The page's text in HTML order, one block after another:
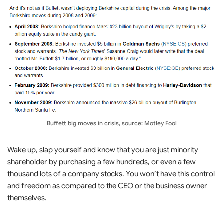
Buffett big moves in crisis, source: Motley Fool
Wake up, slap yourself and know that you are just minority
shareholder by purchasing a few hundreds, or even a few
thousand lots of a company stocks. You won’t have this control
and freedom as compared to the CEO or the business owner
themselves.